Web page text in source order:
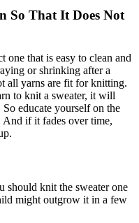
So That It Does Not
one that is easy to clean and
or shrinking after a
all yarns are fit for knitting.
to knit a sweater, it will
educate yourself on the
And if it fades over time,
should knit the sweater one
might outgrow it in a few